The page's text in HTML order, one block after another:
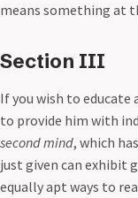
means something at
Section III
If you wish to
to provide him with
second mind, which
just given can exhibit
equally apt ways to